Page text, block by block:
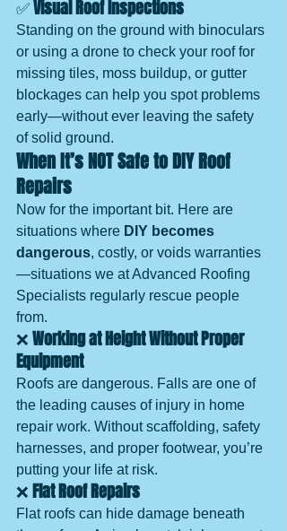
✅ Visual Roof Inspections
Standing on the ground with binoculars
or using a drone to check your roof for
missing tiles, moss buildup, or gutter
blockages can help you spot problems
early—without ever leaving the safety
of solid ground.
When It’s NOT Safe to DIY Roof
Repairs
Now for the important bit. Here are
situations where DIY becomes
dangerous, costly, or voids warranties
—situations we at Advanced Roofing
Specialists regularly rescue people
from.
❌ Working at Height Without Proper
Equipment
Roofs are dangerous. Falls are one of
the leading causes of injury in home
repair work. Without scaffolding, safety
harnesses, and proper footwear, you’re
putting your life at risk.
❌ Flat Roof Repairs
Flat roofs can hide damage beneath